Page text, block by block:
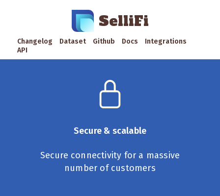
SelliFi
Changelog Dataset Github Docs
Integrations
API
Secure & scalable
Secure connectivity for a massive
number of customers